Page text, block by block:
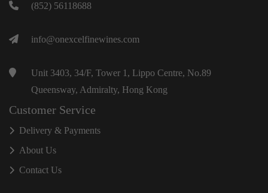
(852) 56118688
info@onexcelfinewines.com
Unit 3403, 34/F, Tower 1, Lippo Centre, No.89
Queensway, Admiralty, Hong Kong
Customer Service
Delivery & Payments
About Us
Contact Us